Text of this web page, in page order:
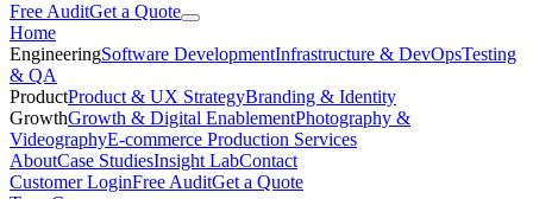
Free AuditGet a Quote
Home
EngineeringSoftware DevelopmentInfrastructure & DevOpsTesting
& QA
ProductProduct & UX StrategyBranding & Identity
GrowthGrowth & Digital EnablementPhotography &
VideographyE-commerce Production Services
AboutCase StudiesInsight LabContact
Customer LoginFree AuditGet a Quote